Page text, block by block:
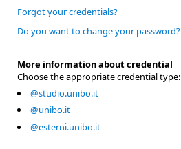
Forgot your credentials?
Do you want to change your password?
More information about credential
Choose the appropriate credential type:
@studio.unibo.it
@unibo.it
@esterni.unibo.it